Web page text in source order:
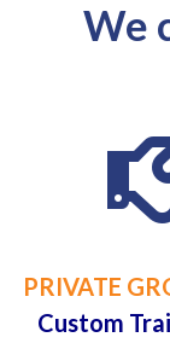
We
PRIVATE
Custom